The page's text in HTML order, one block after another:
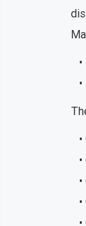
•
•
•
•
•
•
•